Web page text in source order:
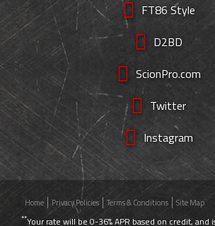
FT86 Style
D2BD
ScionPro.com
Twitter
Instagram
Home Privacy Policies Terms & Conditions Site Map
**Your rate will be 0-36% APR based on credit, and